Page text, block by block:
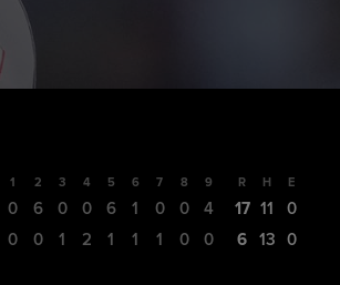
1 2 3 4 5 6 7 8 9
0 6 0 0 6 1 0 0
4
0 0 1 2 1 1 1 0 0
R H E
17 11
0
6
13 0